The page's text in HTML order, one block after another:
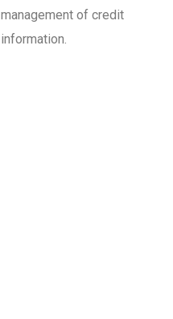
management of credit
information.